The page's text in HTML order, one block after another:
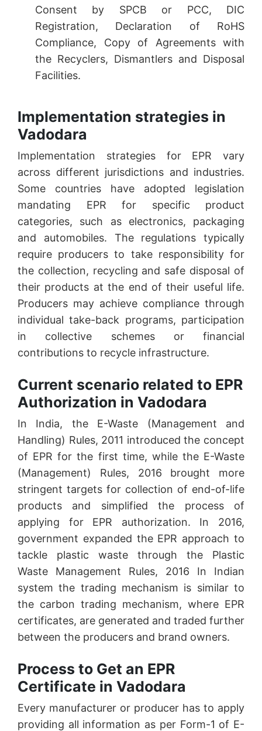
Consent by SPCB or PCC, DIC
Registration, Declaration of RoHS
Compliance, Copy of Agreements with
the Recyclers, Dismantlers and Disposal
Facilities.
Implementation strategies in
Vadodara
Implementation strategies for EPR vary
across different jurisdictions and industries.
Some countries have adopted legislation
mandating EPR for specific product
categories, such as electronics, packaging
and automobiles. The regulations typically
require producers to take responsibility for
the collection, recycling and safe disposal of
their products at the end of their useful life.
Producers may achieve compliance through
individual take-back programs, participation
in collective schemes or financial
contributions to recycle infrastructure.
Current scenario related to EPR
Authorization in Vadodara
In India, the E-Waste (Management and
Handling) Rules, 2011 introduced the concept
of EPR for the first time, while the E-Waste
(Management) Rules, 2016 brought more
stringent targets for collection of end-of-life
products and simplified the process of
applying for EPR authorization. In 2016,
government expanded the EPR approach to
tackle plastic waste through the Plastic
Waste Management Rules, 2016 In Indian
system the trading mechanism is similar to
the carbon trading mechanism, where EPR
certificates, are generated and traded further
between the producers and brand owners.
Process to Get an EPR
Certificate in Vadodara
Every manufacturer or producer has to apply
providing all information as per Form-1 of E-